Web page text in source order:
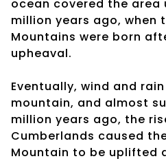
ocean covered the area
million years ago, when
Mountains were born
upheaval.
Eventually, wind and
mountain, and almost
million years ago, the
Cumberlands caused
Mountain to be uplifted